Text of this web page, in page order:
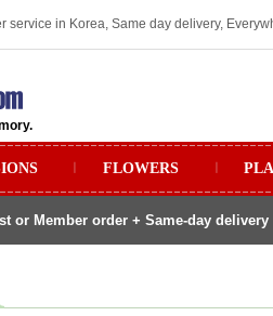
service in Korea, Same day delivery,
FLOWERS
or Member order + Same-day